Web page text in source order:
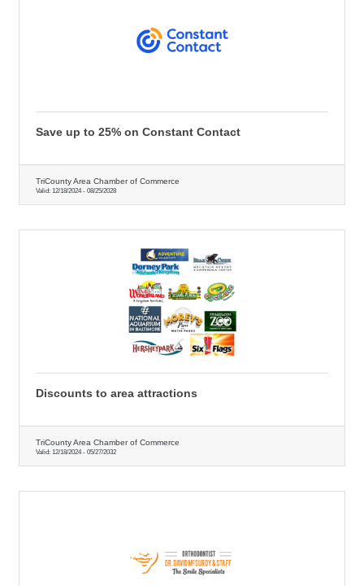
Save up to 25% on Constant Contact
TriCounty Area Chamber of Commerce
Valid: 12/18/2024- 08/25/2028
Discounts to area attractions
TriCounty Area Chamber of Commerce
Valid: 12/18/2024- 05/27/2032